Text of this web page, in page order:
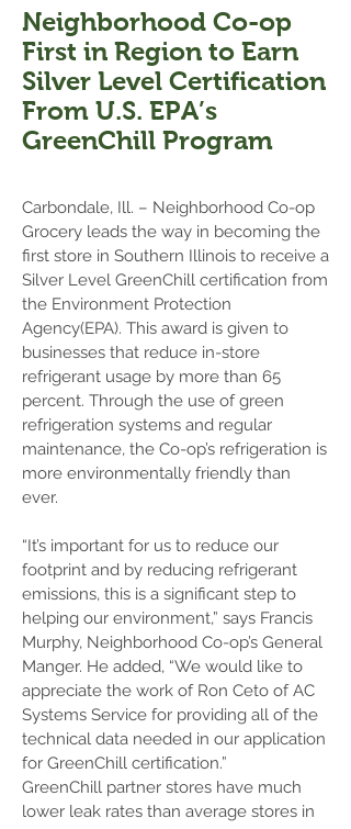
Neighborhood Co-op
First in Region to Earn
Silver Level Certification
From U.S. EPA’s
GreenChill Program
Carbondale, Ill. – Neighborhood Co-op
Grocery leads the way in becoming the
first store in Southern Illinois to receive a
Silver Level GreenChill certification from
the Environment Protection
Agency(EPA). This award is given to
businesses that reduce in-store
refrigerant usage by more than 65
percent. Through the use of green
refrigeration systems and regular
maintenance, the Co-op’s refrigeration is
more environmentally friendly than
ever.
“It’s important for us to reduce our
footprint and by reducing refrigerant
emissions, this is a significant step to
helping our environment,” says Francis
Murphy, Neighborhood Co-op’s General
Manger. He added, “We would like to
appreciate the work of Ron Ceto of AC
Systems Service for providing all of the
technical data needed in our application
for GreenChill certification.”
GreenChill partner stores have much
lower leak rates than average stores in